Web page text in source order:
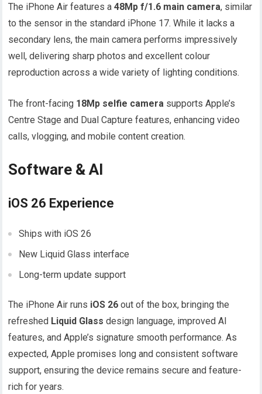
The iPhone Air features a48Mp f/1.6 main camera, similar
to the sensor in the standard iPhone 17. While it lacks a
secondary lens, the main camera performs impressively
well, delivering sharp photos and excellent colour
reproduction across a wide variety of lighting conditions.
The front-facing 18Mp selfie camera supports Apple’s
Centre Stage and Dual Capture features, enhancing video
calls, vlogging, and mobile content creation.
Software & AI
iOS 26 Experience
Ships with iOS 26
New Liquid Glass interface
Long-term update support
The iPhone Air runs iOS 26 out of the box, bringing the
refreshed Liquid Glass design language, improved AI
features, and Apple’s signature smooth performance. As
expected, Apple promises long and consistent software
support, ensuring the device remains secure and feature-
rich for years.